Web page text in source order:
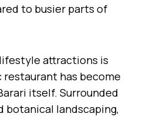
to busier parts of
attractions is
restaurant has become
itself. Surrounded
botanical landscaping,